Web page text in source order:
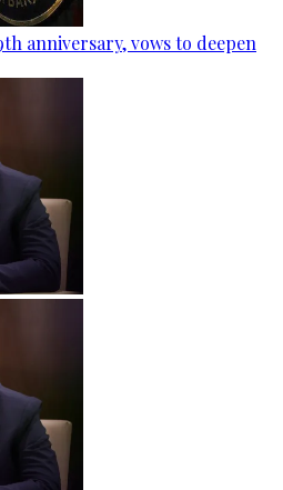
anniversary, vows to deepen